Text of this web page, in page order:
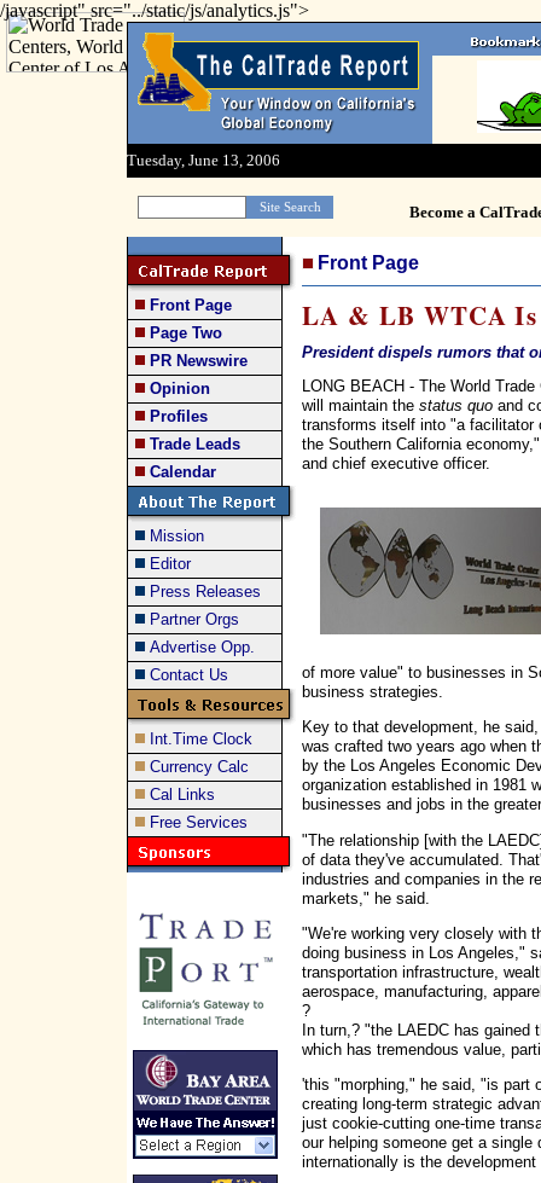
/javascript" src="../static/js/analytics.js">
Tuesday, June 13, 2006
Become a
Front Page
Page Two
PR Newswire
Opinion
Profiles
Trade Leads
Calendar
Mission
Editor
Press Releases
Partner Orgs
Advertise Opp.
Contact Us
Int.Time Clock
Currency Calc
Cal Links
Free Services
Front Page
LA & LB WTCA
President dispels rumors that
LONG BEACH - The World
will maintain the status quo and
transforms itself into "a facilitator
the Southern California
and chief executive officer.
of more value" to businesses in
business strategies.
Key to that development, he
was crafted two years ago when
by the Los Angeles Economic
organization established in 1981
businesses and jobs in the
"The relationship [with the
of data they've accumulated.
industries and companies in the
markets," he said.
"We're working very closely with
doing business in Los Angeles,"
transportation infrastructure,
aerospace, manufacturing,
?
In turn,? "the LAEDC has gained
which has tremendous value,
'this "morphing," he said, "is part
creating long-term strategic
just cookie-cutting one-time
our helping someone get a
internationally is the